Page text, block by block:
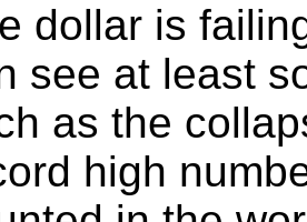
dollar is
see at least
as the
high